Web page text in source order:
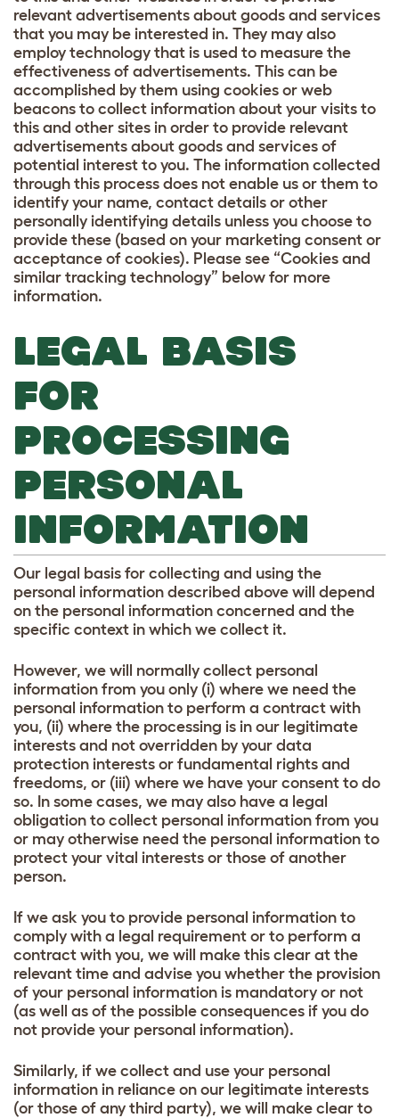
relevant advertisements about goods and services
that you may be interested in. They may also
employ technology that is used to measure the
effectiveness of advertisements. This can be
accomplished by them using cookies or web
beacons to collect information about your visits to
this and other sites in order to provide relevant
advertisements about goods and services of
potential interest to you. The information collected
through this process does not enable us or them to
identify your name, contact details or other
personally identifying details unless you choose to
provide these (based on your marketing consent or
acceptance of cookies). Please see “Cookies and
similar tracking technology” below for more
information.
LEGAL BASIS
FOR
PROCESSING
PERSONAL
INFORMATION
Our legal basis for collecting and using the
personal information described above will depend
on the personal information concerned and the
specific context in which we collect it.
However, we will normally collect personal
information from you only (i) where we need the
personal information to perform a contract with
you, (ii) where the processing is in our legitimate
interests and not overridden by your data
protection interests or fundamental rights and
freedoms, or (iii) where we have your consent to do
so. In some cases, we may also have a legal
obligation to collect personal information from you
or may otherwise need the personal information to
protect your vital interests or those of another
person.
If we ask you to provide personal information to
comply with a legal requirement or to perform a
contract with you, we will make this clear at the
relevant time and advise you whether the provision
of your personal information is mandatory or not
(as well as of the possible consequences if you do
not provide your personal information).
Similarly, if we collect and use your personal
information in reliance on our legitimate interests
(or those of any third party), we will make clear to